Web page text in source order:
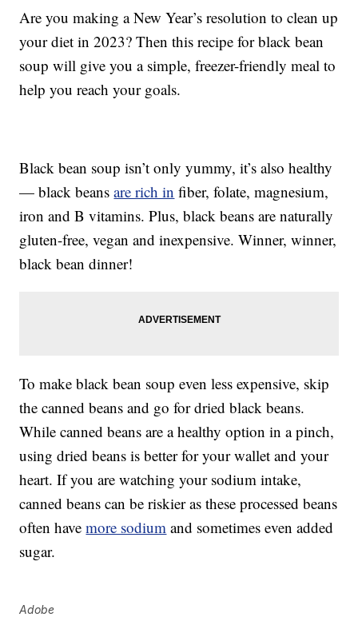
Are you making a New Year’s resolution to clean up
your diet in 2023? Then this recipe for black bean
soup will give you a simple, freezer-friendly meal to
help you reach your goals.
Black bean soup isn’t only yummy, it’s also healthy
— black beansare rich in fiber, folate, magnesium,
iron and B vitamins. Plus, black beans are naturally
gluten-free, vegan and inexpensive. Winner, winner,
black bean dinner!
To make black bean soup even less expensive, skip
the canned beans and go for dried black beans.
While canned beans are a healthy option in a pinch,
using dried beans is better for your wallet and your
heart. If you are watching your sodium intake,
canned beans can be riskier as these processed beans
often havemore sodium and sometimes even added
sugar.
Adobe